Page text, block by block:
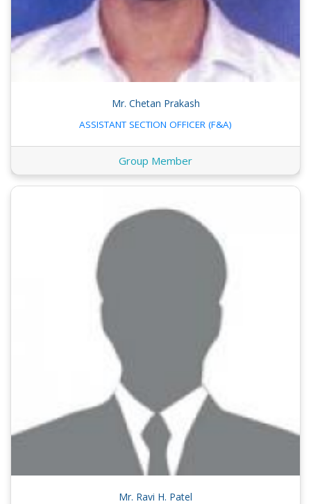
Mr. Chetan Prakash
ASSISTANT SECTION OFFICER (F&A)
Group Member
Mr. Ravi H. Patel